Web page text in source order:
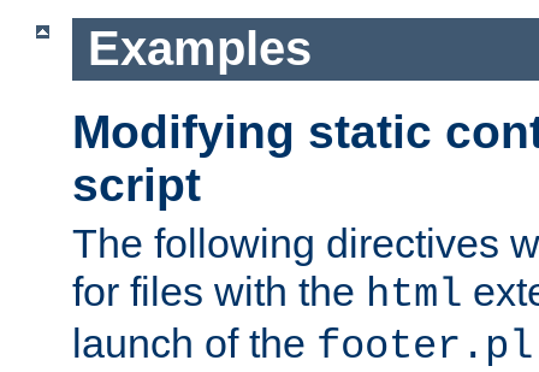
Examples
Modifying static
script
The following directives
for files with the html
launch of the footer.pl